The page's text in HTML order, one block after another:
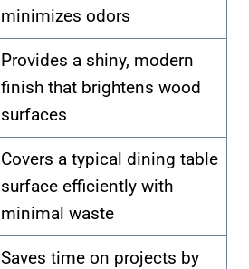
minimizes odors
Provides a shiny, modern
finish that brightens wood
surfaces
Covers a typical dining table
surface efficiently with
minimal waste
Saves time on projects by